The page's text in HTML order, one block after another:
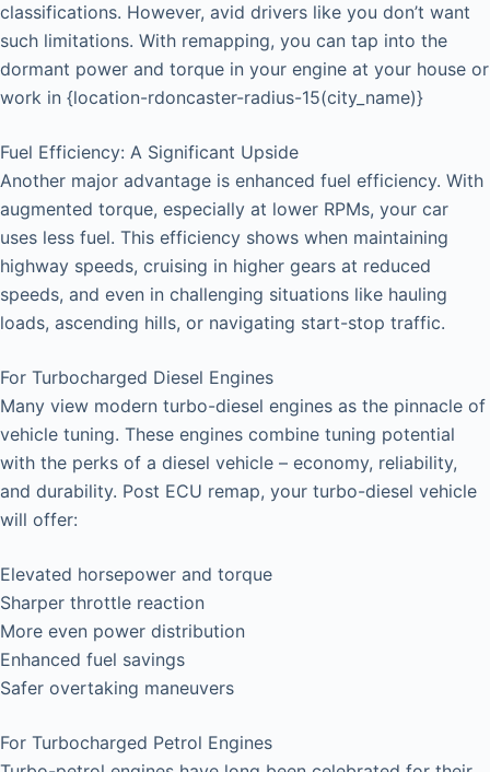
classifications. However, avid drivers like you don’t want
such limitations. With remapping, you can tap into the
dormant power and torque in your engine at your house or
work in {location-rdoncaster-radius-15(city_name)}
Fuel Efficiency: A Significant Upside
Another major advantage is enhanced fuel efficiency. With
augmented torque, especially at lower RPMs, your car
uses less fuel. This efficiency shows when maintaining
highway speeds, cruising in higher gears at reduced
speeds, and even in challenging situations like hauling
loads, ascending hills, or navigating start-stop traffic.
For Turbocharged Diesel Engines
Many view modern turbo-diesel engines as the pinnacle of
vehicle tuning. These engines combine tuning potential
with the perks of a diesel vehicle – economy, reliability,
and durability. Post ECU remap, your turbo-diesel vehicle
will offer:
Elevated horsepower and torque
Sharper throttle reaction
More even power distribution
Enhanced fuel savings
Safer overtaking maneuvers
For Turbocharged Petrol Engines